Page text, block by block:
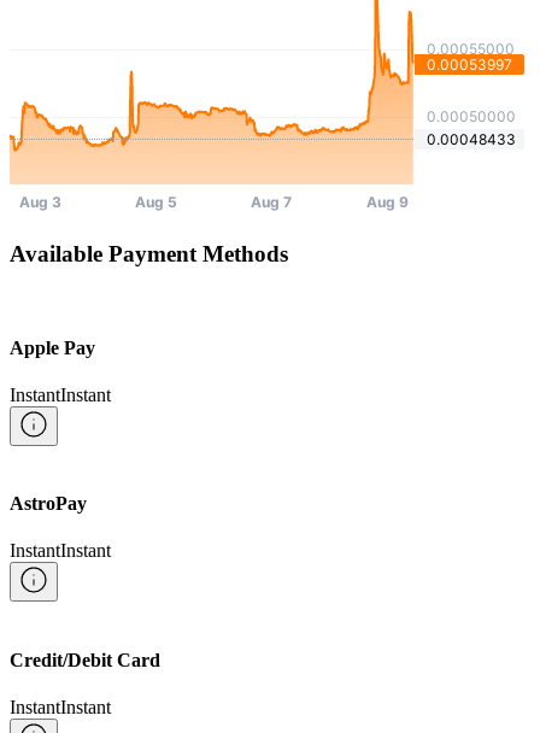
Available Payment Methods
Apple Pay
InstantInstant
AstroPay
InstantInstant
Credit/Debit Card
InstantInstant